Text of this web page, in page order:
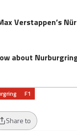
about
F1
Share to